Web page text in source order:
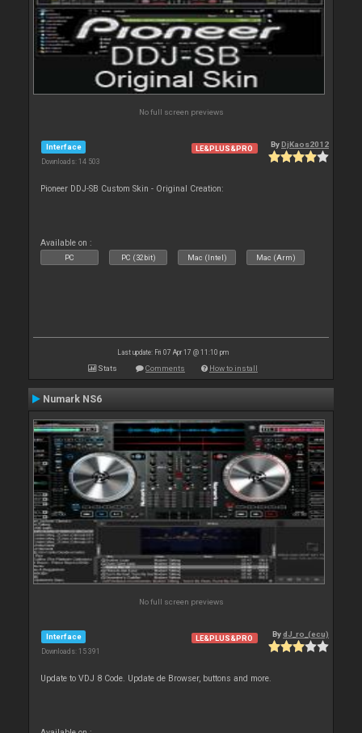
No full screen previews
Interface
Downloads: 14 503
LE&PLUS&PRO ByDjKaos2012
Pioneer DDJ-SB Custom Skin - Original Creation:
Available on :
PC PC (32bit) Mac (Intel) Mac (Arm)
Last update: Fri 07 Apr 17 @ 11:10 pm
Stats Comments How to install
Numark NS6
No full screen previews
Interface
Downloads: 15 391
LE&PLUS&PRO BydJ_ro_(ecu)
Update to VDJ 8 Code. Update de Browser, buttons and more.